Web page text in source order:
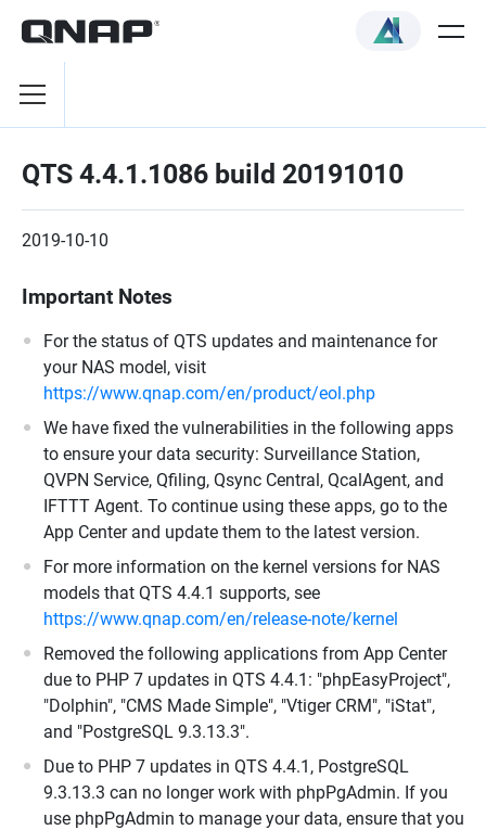
QTS 4.4.1.1086 build 20191010
2019-10-10
Important Notes
For the status of QTS updates and maintenance for
your NAS model, visit
https://www.qnap.com/en/product/eol.php
We have fixed the vulnerabilities in the following apps
to ensure your data security: Surveillance Station,
QVPN Service, Qfiling, Qsync Central, QcalAgent, and
IFTTT Agent. To continue using these apps, go to the
App Center and update them to the latest version.
For more information on the kernel versions for NAS
models that QTS 4.4.1 supports, see
https://www.qnap.com/en/release-note/kernel
Removed the following applications from App Center
due to PHP 7 updates in QTS 4.4.1: "phpEasyProject",
"Dolphin", "CMS Made Simple", "Vtiger CRM", "iStat",
and "PostgreSQL 9.3.13.3".
Due to PHP 7 updates in QTS 4.4.1, PostgreSQL
9.3.13.3 can no longer work with phpPgAdmin. If you
use phpPgAdmin to manage your data, ensure that you